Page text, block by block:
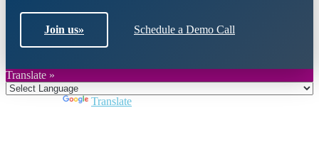
Join us» Schedule a Demo Call
Translate »
Translate